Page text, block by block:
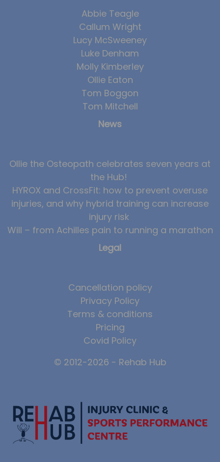
Abbie Teagle
Callum Wright
Lucy McSweeney
Luke Denham
Molly Kimberley
Ollie Eaton
Tom Boggon
Tom Mitchell
News
Ollie the Osteopath celebrates seven years at
the Hub!
HYROX and CrossFit: how to prevent overuse
injuries, and why hybrid training can increase
injury risk
Will – from Achilles pain to running a marathon
Legal
Cancellation policy
Privacy Policy
Terms & conditions
Pricing
Covid Policy
© 2012-2026 - Rehab Hub